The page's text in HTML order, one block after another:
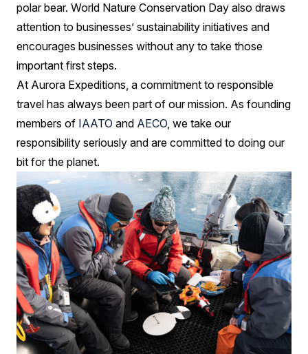
polar bear. World Nature Conservation Day also draws
attention to businesses’ sustainability initiatives and
encourages businesses without any to take those
important first steps.
At Aurora Expeditions, a commitment to responsible
travel has always been part of our mission. As founding
members of IAATO and AECO, we take our
responsibility seriously and are committed to doing our
bit for the planet.